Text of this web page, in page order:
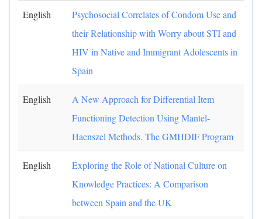
English
Psychosocial Correlates of Condom Use and
their Relationship with Worry about STI and
HIV in Native and Immigrant Adolescents in
Spain
English
A New Approach for Differential Item
Functioning Detection Using Mantel-
Haenszel Methods. The GMHDIF Program
English
Exploring the Role of National Culture on
Knowledge Practices: A Comparison
between Spain and the UK